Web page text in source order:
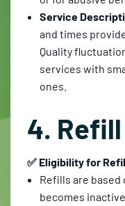
Service
and times
Quality
services with
ones.
4.
✅ Eligibility for
Refills are based
becomes